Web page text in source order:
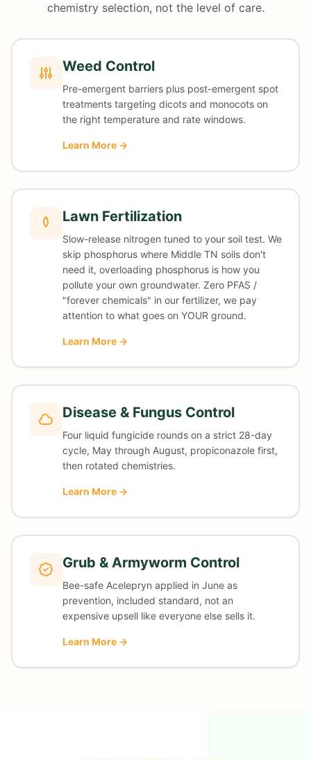
chemistry selection, not the level of care.
Weed Control
Pre-emergent barriers plus post-emergent spot
treatments targeting dicots and monocots on
the right temperature and rate windows.
Learn More →
Lawn Fertilization
Slow-release nitrogen tuned to your soil test. We
skip phosphorus where Middle TN soils don't
need it, overloading phosphorus is how you
pollute your own groundwater. Zero PFAS /
"forever chemicals" in our fertilizer, we pay
attention to what goes on YOUR ground.
Learn More →
Disease & Fungus Control
Four liquid fungicide rounds on a strict 28-day
cycle, May through August, propiconazole first,
then rotated chemistries.
Learn More →
Grub & Armyworm Control
Bee-safe Acelepryn applied in June as
prevention, included standard, not an
expensive upsell like everyone else sells it.
Learn More →